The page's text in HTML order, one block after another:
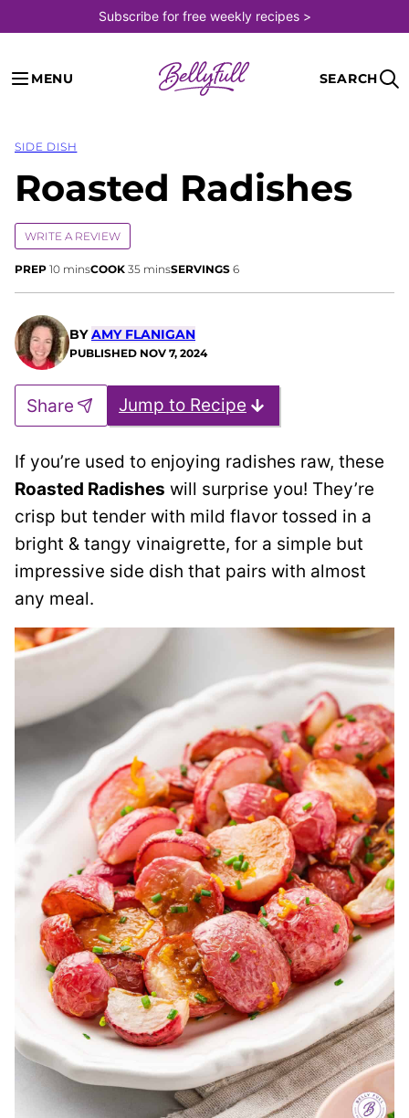
to
content
Subscribe for free weekly recipes >
MENU SEARCH
SIDE DISH
Roasted Radishes
WRITE A REVIEW
PREP 10minutes
minsCOOK 35minutes
minsSERVINGS 6
BYAMY FLANIGAN
PUBLISHED NOV 7, 2024
Jump to Recipe
Share
If you’re used to enjoying radishes raw, these
Roasted Radishes will surprise you! They’re
crisp but tender with mild flavor tossed in a
bright & tangy vinaigrette, for a simple but
impressive side dish that pairs with almost
any meal.